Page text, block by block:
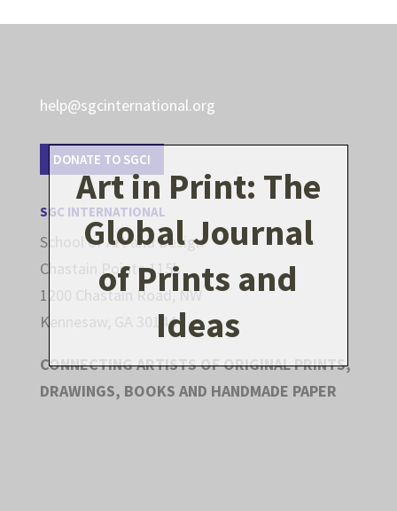
Art in Print: The
Global Journal
of Prints and
Ideas
help@sgcinternational.org
DONATE TO SGCI
SGC INTERNATIONAL
School of Art and Design
Chastain Pointe 115k
1200 Chastain Road, NW
Kennesaw, GA 30144
CONNECTING ARTISTS OF ORIGINAL PRINTS,
DRAWINGS, BOOKS AND HANDMADE PAPER